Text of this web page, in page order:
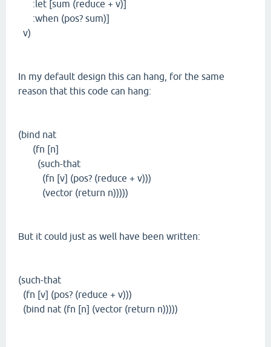
:let [sum (reduce + v)]
:when (pos? sum)]
v)
In my default design this can hang, for the same
reason that this code can hang:
(bind nat
(fn [n]
(such-that
(fn [v] (pos? (reduce + v)))
(vector (return n)))))
But it could just as well have been written:
(such-that
(fn [v] (pos? (reduce + v)))
(bind nat (fn [n] (vector (return n)))))